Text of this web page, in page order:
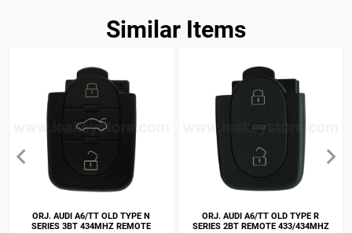
Similar Items
ORJ. AUDI A6/TT OLD TYPE N
SERIES 3BT 434MHZ REMOTE
ORJ. AUDI A6/TT OLD TYPE R
SERIES 2BT REMOTE 433/434MHZ